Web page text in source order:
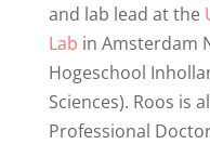
and lab lead at the
Lab in Amsterdam
Hogeschool
Sciences). Roos is
Professional